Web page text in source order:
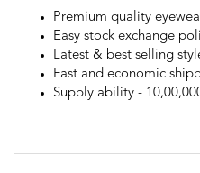
Premium quality
Easy stock exchange
Latest & best selling
Fast and economic
Supply ability -